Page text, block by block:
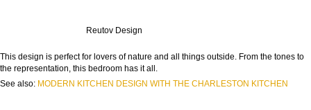
Reutov Design
This design is perfect for lovers of nature and all things outside. From the tones to
the representation, this bedroom has it all.
See also: MODERN KITCHEN DESIGN WITH THE CHARLESTON KITCHEN